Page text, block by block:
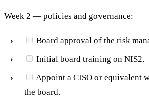
Week 2 — policies and governance:
Board approval of the risk
Initial board training on NIS2.
Appoint a CISO or equivalent
the board.